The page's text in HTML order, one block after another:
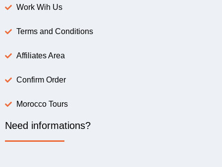
Work Wih Us
Terms and Conditions
Affiliates Area
Confirm Order
Morocco Tours
Need informations?